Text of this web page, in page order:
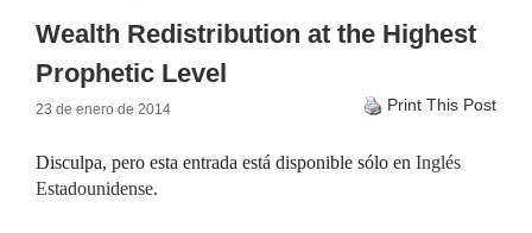
Wealth Redistribution at the Highest
Prophetic Level
23 de enero de 2014 Print This Post
Disculpa, pero esta entrada está disponible sólo en Inglés
Estadounidense.